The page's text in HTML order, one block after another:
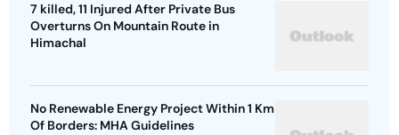
7 killed, 11 Injured After Private Bus
Overturns On Mountain Route in
Himachal
No Renewable Energy Project Within 1 Km
Of Borders: MHA Guidelines